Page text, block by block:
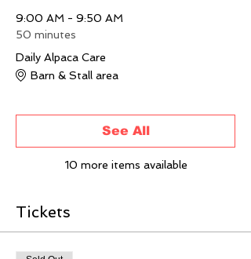
9:00 AM - 9:50 AM
50 minutes
Daily Alpaca Care
Barn & Stall area
10 more items available
See All
Tickets